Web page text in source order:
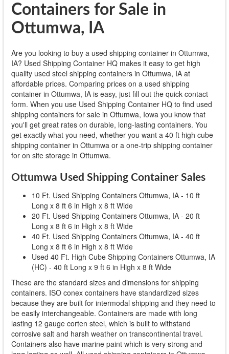
Containers for Sale in
Ottumwa, IA
Are you looking to buy a used shipping container in Ottumwa,
IA? Used Shipping Container HQ makes it easy to get high
quality used steel shipping containers in Ottumwa, IA at
affordable prices. Comparing prices on a used shipping
container in Ottumwa, IA is easy, just fill out the quick contact
form. When you use Used Shipping Container HQ to find used
shipping containers for sale in Ottumwa, Iowa you know that
you'll get great rates on durable, long-lasting containers. You
get exactly what you need, whether you want a 40 ft high cube
shipping container in Ottumwa or a one-trip shipping container
for on site storage in Ottumwa.
Ottumwa Used Shipping Container Sales
10 Ft. Used Shipping Containers Ottumwa, IA - 10 ft
Long x 8 ft 6 in High x 8 ft Wide
20 Ft. Used Shipping Containers Ottumwa, IA - 20 ft
Long x 8 ft 6 in High x 8 ft Wide
40 Ft. Used Shipping Containers Ottumwa, IA - 40 ft
Long x 8 ft 6 in High x 8 ft Wide
Used 40 Ft. High Cube Shipping Containers Ottumwa, IA
(HC) - 40 ft Long x 9 ft 6 in High x 8 ft Wide
These are the standard sizes and dimensions for shipping
containers. ISO conex containers have standardized sizes
because they are built for intermodal shipping and they need to
be easily interchangeable. Containers are made with long
lasting 12 gauge corten steel, which is built to withstand
corrosive salt and harsh weather on transcontinental travel.
Containers also have marine paint which is very strong and